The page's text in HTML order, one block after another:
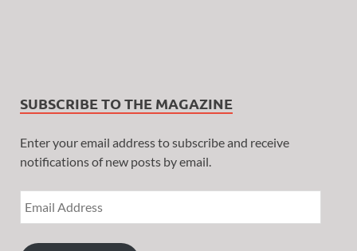
SUBSCRIBE TO THE MAGAZINE
Enter your email address to subscribe and receive
notifications of new posts by email.